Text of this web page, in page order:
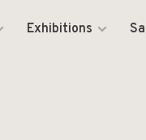
Exhibitions